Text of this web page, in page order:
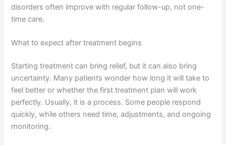
disorders often improve with regular follow-up, not one-
time care.
What to expect after treatment begins
Starting treatment can bring relief, but it can also bring
uncertainty. Many patients wonder how long it will take to
feel better or whether the first treatment plan will work
perfectly. Usually, it is a process. Some people respond
quickly, while others need time, adjustments, and ongoing
monitoring.